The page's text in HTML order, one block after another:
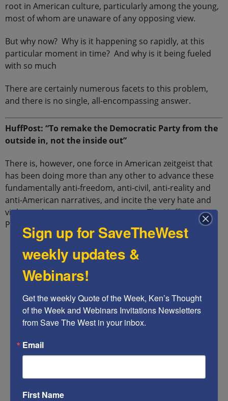
root in American culture, particularly among the young,
most of whom are unaware of any opposing view.
But why now? Why is it happening so rapidly, at this
particular moment in time? And why is it being fueled
with so much
There are certainly numerous facets to this problem,
and there is no single, all-encompassing answer.
HuffPost: “To remake the Democratic Party from the
outside in, not the inside out”
There is, however, one force in American zeitgeist that
has been doing more than any other to advance these
fundamentally anti-freedom, anti-civil, anti-reality and
anti-American narratives, and incite the very hate and
violence that we are now witnessing: The Huffington
Post. Sign up for SaveTheWest
weekly updates &
Webinars!
Get the weekly Quote of the Week, Ken’s Thought
of the Week and Webinars Invitations Newsletters
from Save The West in your inbox.
Email
First Name